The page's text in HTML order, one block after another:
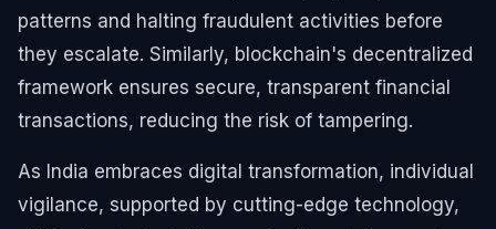
patterns and halting fraudulent activities before
they escalate. Similarly, blockchain's decentralized
framework ensures secure, transparent financial
transactions, reducing the risk of tampering.
As India embraces digital transformation, individual
vigilance, supported by cutting-edge technology,